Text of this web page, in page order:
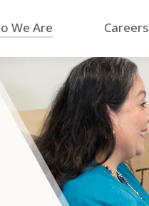
We Are Careers